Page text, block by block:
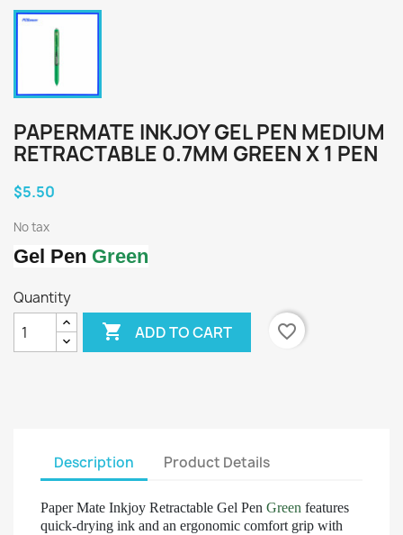
PAPERMATE INKJOY GEL PEN MEDIUM
RETRACTABLE 0.7MM GREEN X 1 PEN
$5.50
No tax
Gel Pen Green
Quantity
 ADD TO CART favorite_border
Description Product Details
Paper Mate Inkjoy Retractable Gel Pen Green features
quick-drying ink and an ergonomic comfort grip with